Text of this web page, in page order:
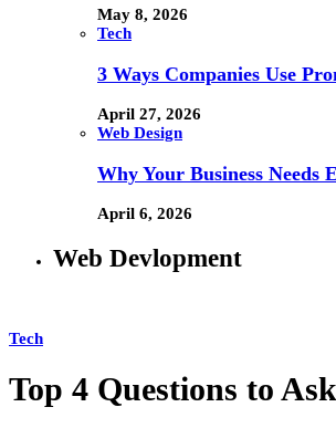
May 8, 2026
Tech
3 Ways Companies Use
April 27, 2026
Web Design
Why Your Business Needs
April 6, 2026
Web Devlopment
Tech
Top 4 Questions to